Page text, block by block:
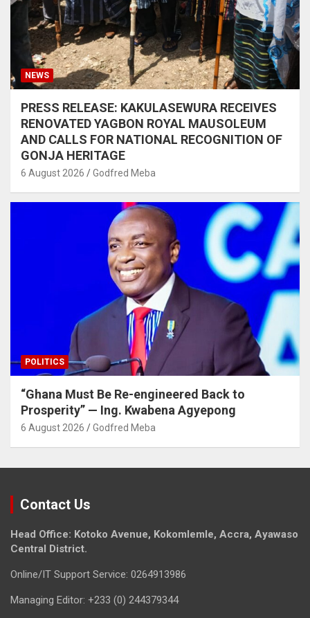
NEWS
PRESS RELEASE: KAKULASEWURA RECEIVES
RENOVATED YAGBON ROYAL MAUSOLEUM
AND CALLS FOR NATIONAL RECOGNITION OF
GONJA HERITAGE
6 August 2026 Godfred Meba
POLITICS
“Ghana Must Be Re-engineered Back to
Prosperity” — Ing. Kwabena Agyepong
6 August 2026 Godfred Meba
Contact Us
Head Office: Kotoko Avenue, Kokomlemle, Accra, Ayawaso
Central District.
Online/IT Support Service: 0264913986
Managing Editor: +233 (0) 244379344